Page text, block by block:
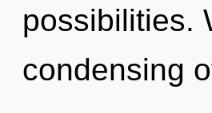
possibilities.
condensing